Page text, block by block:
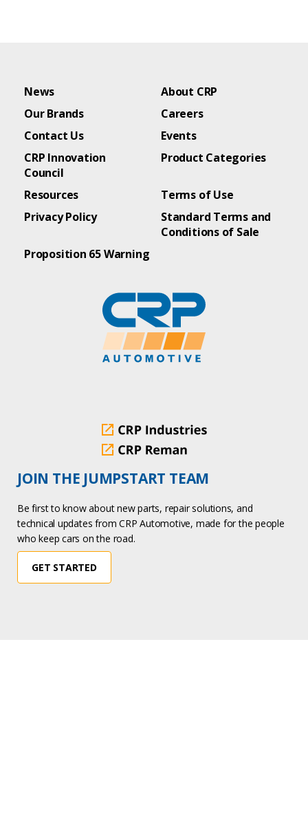
News
About CRP
Our Brands
Careers
Contact Us
Events
CRP Innovation
Council
Product Categories
Resources
Terms of Use
Privacy Policy
Standard Terms and
Conditions of Sale
Proposition 65 Warning
JOIN THE JUMPSTART TEAM
Be first to know about new parts, repair solutions, and
technical updates from CRP Automotive, made for the people
who keep cars on the road.
GET STARTED